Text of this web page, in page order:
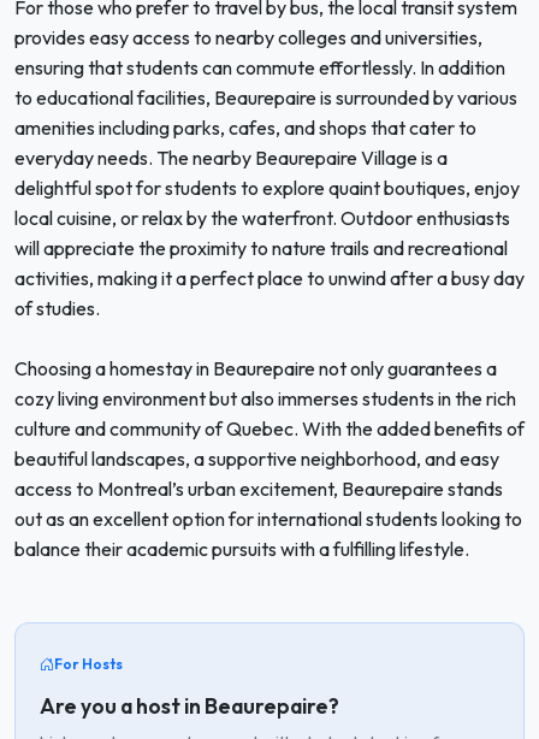
For those who prefer to travel by bus, the local transit system
provides easy access to nearby colleges and universities,
ensuring that students can commute effortlessly. In addition
to educational facilities, Beaurepaire is surrounded by various
amenities including parks, cafes, and shops that cater to
everyday needs. The nearby Beaurepaire Village is a
delightful spot for students to explore quaint boutiques, enjoy
local cuisine, or relax by the waterfront. Outdoor enthusiasts
will appreciate the proximity to nature trails and recreational
activities, making it a perfect place to unwind after a busy day
of studies.
Choosing a homestay in Beaurepaire not only guarantees a
cozy living environment but also immerses students in the rich
culture and community of Quebec. With the added benefits of
beautiful landscapes, a supportive neighborhood, and easy
access to Montreal’s urban excitement, Beaurepaire stands
out as an excellent option for international students looking to
balance their academic pursuits with a fulfilling lifestyle.
For Hosts
Are you a host in Beaurepaire?